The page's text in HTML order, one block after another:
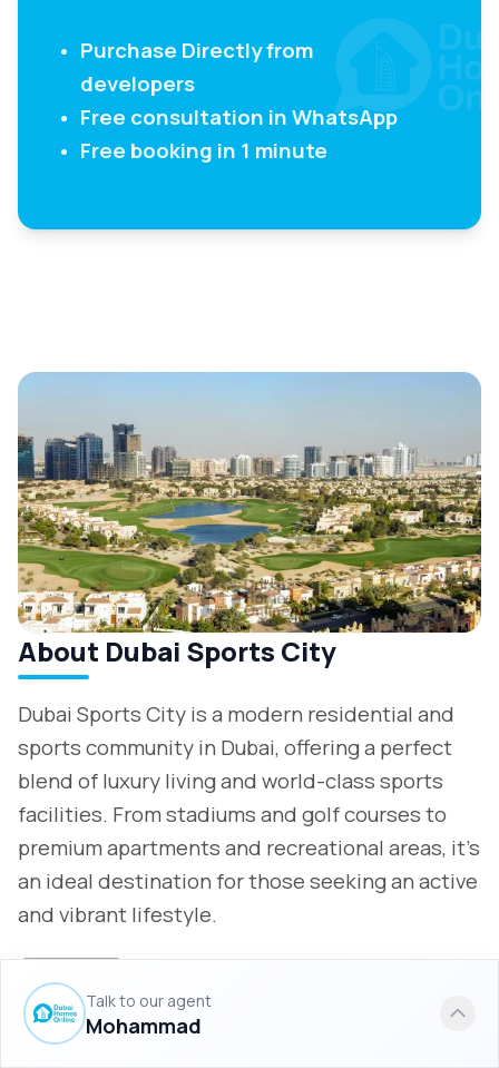
Talk to our agent
Mohammad
Purchase Directly from
developers
Free consultation in WhatsApp
Free booking in 1 minute
About Dubai Sports City
Dubai Sports City is a modern residential and
sports community in Dubai, offering a perfect
blend of luxury living and world-class sports
facilities. From stadiums and golf courses to
premium apartments and recreational areas, it’s
an ideal destination for those seeking an active
and vibrant lifestyle.